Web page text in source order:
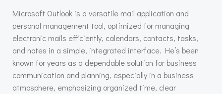
Microsoft Outlook is a versatile mail application and
personal management tool, optimized for managing
electronic mails efficiently, calendars, contacts, tasks,
and notes in a simple, integrated interface. He’s been
known for years as a dependable solution for business
communication and planning, especially in a business
atmosphere, emphasizing organized time, clear